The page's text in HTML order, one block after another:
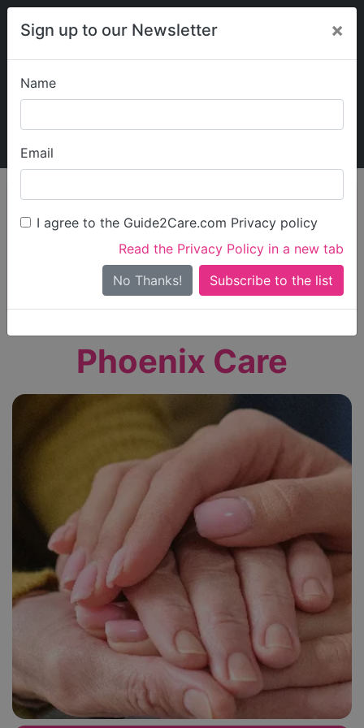
Sign up to our Newsletter ×
Name
Email
I agree to the Guide2Care.com Privacy policy
Read the Privacy Policy in a new tab
No Thanks!
My Guide2Care
Find Care
Search
Search Near Me
Only show care ratedOutstandingorGood
Phoenix Care